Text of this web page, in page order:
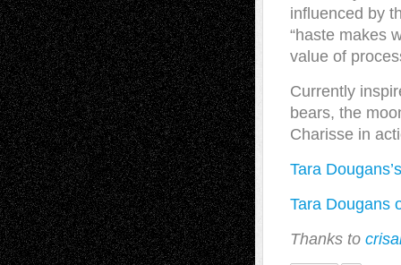
influenced by
“haste makes
value of
Currently
bears, the
Charisse in
Tara
Tara Dougans
Thanks to